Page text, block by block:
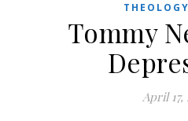
Tommy
April 17,